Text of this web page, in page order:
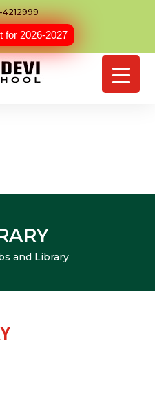
4212999
for 2026-2027
and Library